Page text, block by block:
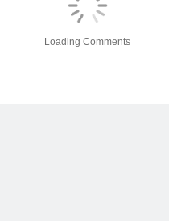
Loading Comments